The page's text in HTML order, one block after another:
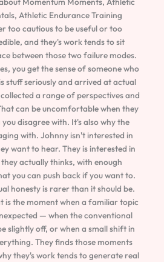
Athletic Endurance Training
too cautious to be useful or too
and they's work tends to sit
between those two failure modes.
you get the sense of someone who
stuff seriously and arrived at actual
a range of perspectives and
can be uncomfortable when they
disagree with. It's also why the
with. Johnny isn't interested in
want to hear. They is interested in
actually thinks, with enough
you can push back if you want to.
honesty is rarer than it should be.
is the moment when a familiar topic
— when the conventional
slightly off, or when a small shift in
They finds those moments
they's work tends to generate real